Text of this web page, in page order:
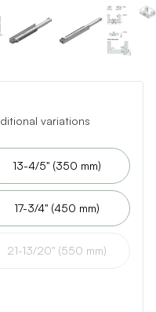
variations
13-4/5" (350 mm)
17-3/4" (450 mm)
21-13/20" (550 mm)